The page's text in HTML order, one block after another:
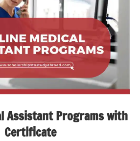
Assistant Programs with
Certificate